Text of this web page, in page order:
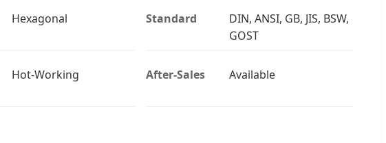
Hexagonal Standard
DIN, ANSI, GB, JIS, BSW,
GOST
Hot-Working After-Sales Available